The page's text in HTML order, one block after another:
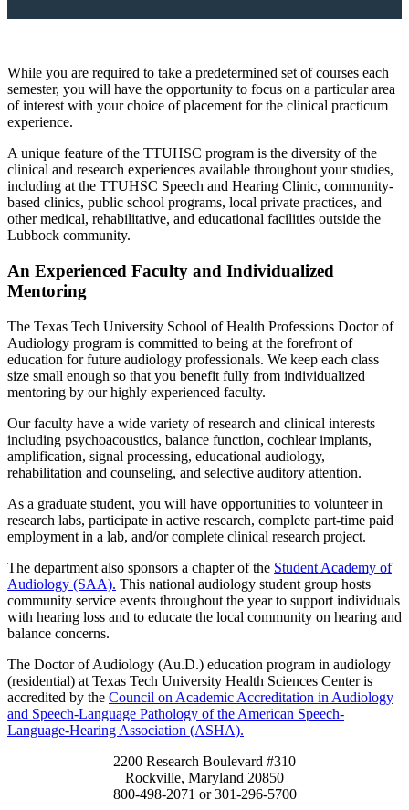
While you are required to take a predetermined set of courses each
semester, you will have the opportunity to focus on a particular area
of interest with your choice of placement for the clinical practicum
experience.
A unique feature of the TTUHSC program is the diversity of the
clinical and research experiences available throughout your studies,
including at the TTUHSC Speech and Hearing Clinic, community-
based clinics, public school programs, local private practices, and
other medical, rehabilitative, and educational facilities outside the
Lubbock community.
An Experienced Faculty and Individualized
Mentoring
The Texas Tech University School of Health Professions Doctor of
Audiology program is committed to being at the forefront of
education for future audiology professionals. We keep each class
size small enough so that you benefit fully from individualized
mentoring by our highly experienced faculty.
Our faculty have a wide variety of research and clinical interests
including psychoacoustics, balance function, cochlear implants,
amplification, signal processing, educational audiology,
rehabilitation and counseling, and selective auditory attention.
As a graduate student, you will have opportunities to volunteer in
research labs, participate in active research, complete part-time paid
employment in a lab, and/or complete clinical research project.
The department also sponsors a chapter of the Student Academy of
Audiology (SAA). This national audiology student group hosts
community service events throughout the year to support individuals
with hearing loss and to educate the local community on hearing and
balance concerns.
The Doctor of Audiology (Au.D.) education program in audiology
(residential) at Texas Tech University Health Sciences Center is
accredited by the Council on Academic Accreditation in Audiology
and Speech-Language Pathology of the American Speech-
Language-Hearing Association (ASHA).
2200 Research Boulevard #310
Rockville, Maryland 20850
800-498-2071 or 301-296-5700